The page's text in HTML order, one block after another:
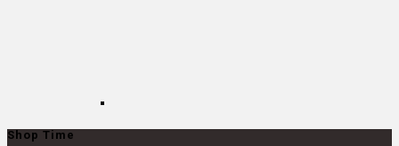
Shop Time